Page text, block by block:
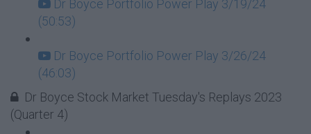
Dr Boyce Portfolio Power Play 3/19/24
(50:53)
Dr Boyce Portfolio Power Play 3/26/24
(46:03)
Dr Boyce Stock Market Tuesday's Replays 2023
(Quarter 4)